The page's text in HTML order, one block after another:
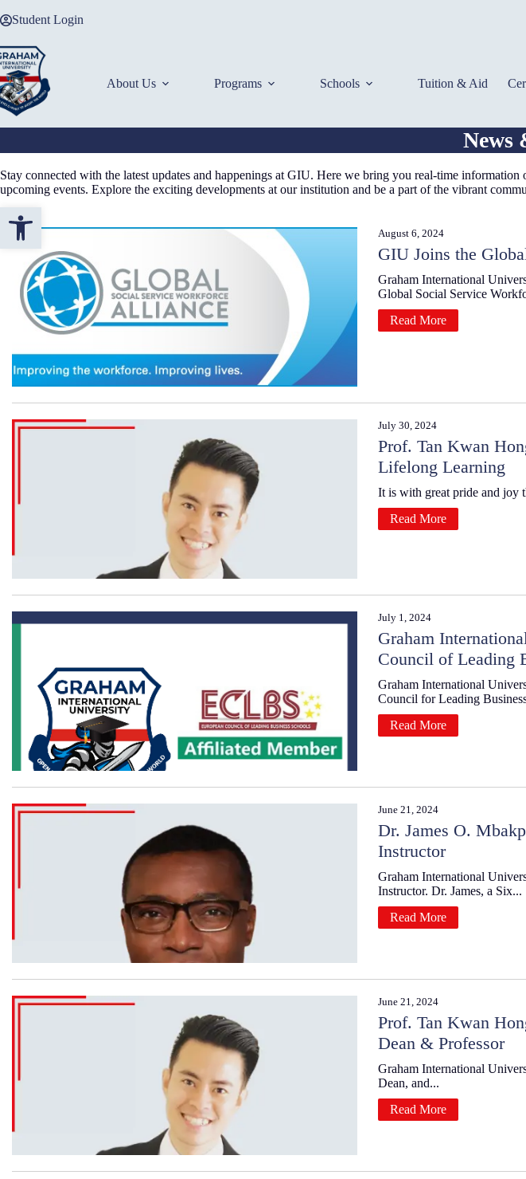
Open toolbar
to Student Login
About Us Programs Schools Tuition & Aid
News
Stay connected with the latest updates and happenings at GIU. Here we bring you real-time
upcoming events. Explore the exciting developments at our institution and be a part of the vibrant
August 6, 2024
GIU Joins the
Graham International
Global Social Service
Read More
July 30, 2024
Prof. Tan Kwan
Lifelong Learning
It is with great pride and joy
Read More
July 1, 2024
Graham
Council of Leading
Graham International
Council for Leading
Read More
June 21, 2024
Dr. James O.
Instructor
Graham International
Instructor. Dr. James, a Six...
Read More
June 21, 2024
Prof. Tan Kwan
Dean & Professor
Graham International
Dean, and...
Read More